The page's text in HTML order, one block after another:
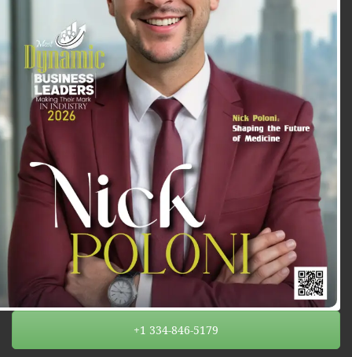
+1 334-846-5179